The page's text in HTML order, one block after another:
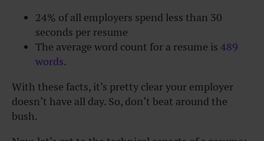
24% of all employers spend less than 30
seconds per resume
The average word count for a resume is 489
words.
With these facts, it’s pretty clear your employer
doesn’t have all day. So, don’t beat around the
bush.